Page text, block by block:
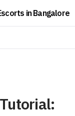
in Bangalore